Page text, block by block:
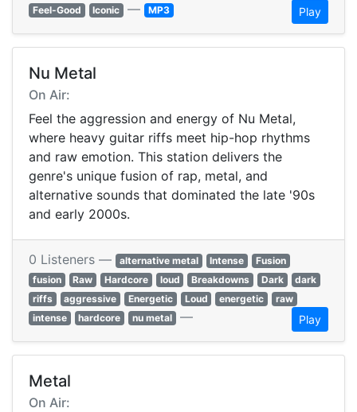
Feel-Good
Iconic — MP3 Play
Nu Metal
On Air:
Feel the aggression and energy of Nu Metal,
where heavy guitar riffs meet hip-hop rhythms
and raw emotion. This station delivers the
genre's unique fusion of rap, metal, and
alternative sounds that dominated the late '90s
and early 2000s.
0 Listeners — alternative metal Intense
Fusion
fusion
Raw Hardcore loud Breakdowns Dark
dark
riffs
aggressive Energetic Loud energetic
raw
intense
hardcore nu metal — Play
Metal
On Air: